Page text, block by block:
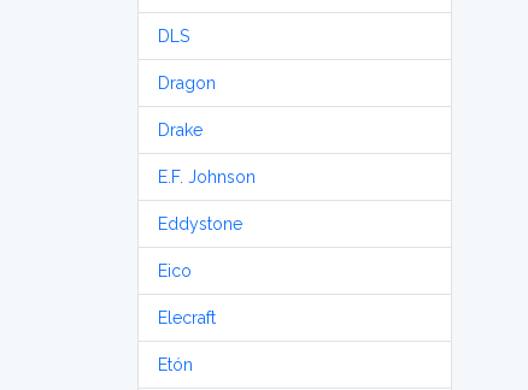
DLS
Dragon
Drake
E.F. Johnson
Eddystone
Eico
Elecraft
Etón